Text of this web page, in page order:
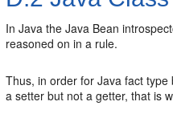
In Java the Java Bean
reasoned on in a rule.
Thus, in order for Java fact
a setter but not a getter, that is